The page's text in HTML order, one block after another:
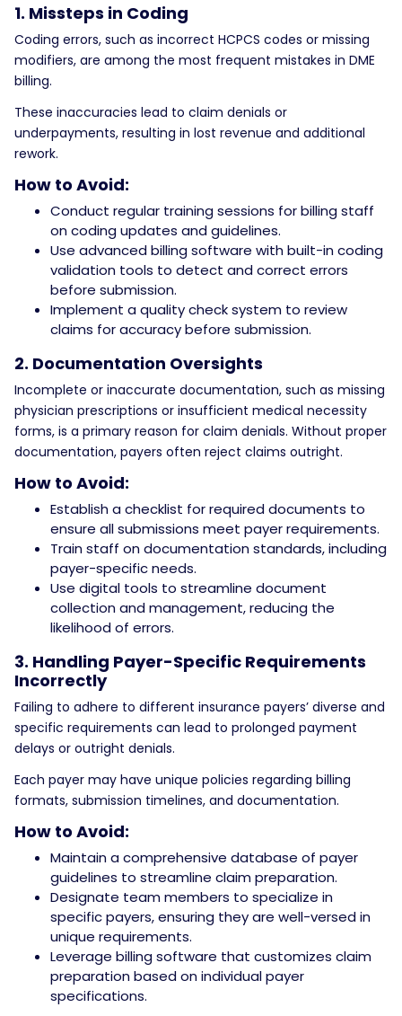
1. Missteps in Coding
Coding errors, such as incorrect HCPCS codes or missing
modifiers, are among the most frequent mistakes in DME
billing.
These inaccuracies lead to claim denials or
underpayments, resulting in lost revenue and additional
rework.
How to Avoid:
Conduct regular training sessions for billing staff
on coding updates and guidelines.
Use advanced billing software with built-in coding
validation tools to detect and correct errors
before submission.
Implement a quality check system to review
claims for accuracy before submission.
2. Documentation Oversights
Incomplete or inaccurate documentation, such as missing
physician prescriptions or insufficient medical necessity
forms, is a primary reason for claim denials. Without proper
documentation, payers often reject claims outright.
How to Avoid:
Establish a checklist for required documents to
ensure all submissions meet payer requirements.
Train staff on documentation standards, including
payer-specific needs.
Use digital tools to streamline document
collection and management, reducing the
likelihood of errors.
3. Handling Payer-Specific Requirements
Incorrectly
Failing to adhere to different insurance payers’ diverse and
specific requirements can lead to prolonged payment
delays or outright denials.
Each payer may have unique policies regarding billing
formats, submission timelines, and documentation.
How to Avoid:
Maintain a comprehensive database of payer
guidelines to streamline claim preparation.
Designate team members to specialize in
specific payers, ensuring they are well-versed in
unique requirements.
Leverage billing software that customizes claim
preparation based on individual payer
specifications.